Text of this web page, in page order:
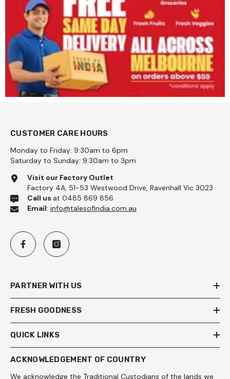
CUSTOMER CARE HOURS
Monday to Friday: 9:30am to 6pm
Saturday to Sunday: 9:30am to 3pm
Visit our Factory Outlet
Factory 4A, 51-53 Westwood Drive, Ravenhall Vic 3023
Call us at 0485 869 856
Email: info@talesofindia.com.au
PARTNER WITH US
FRESH GOODNESS
QUICK LINKS
ACKNOWLEDGEMENT OF COUNTRY
We acknowledge the Traditional Custodians of the lands we